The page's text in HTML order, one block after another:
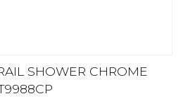
SHOWER CHROME